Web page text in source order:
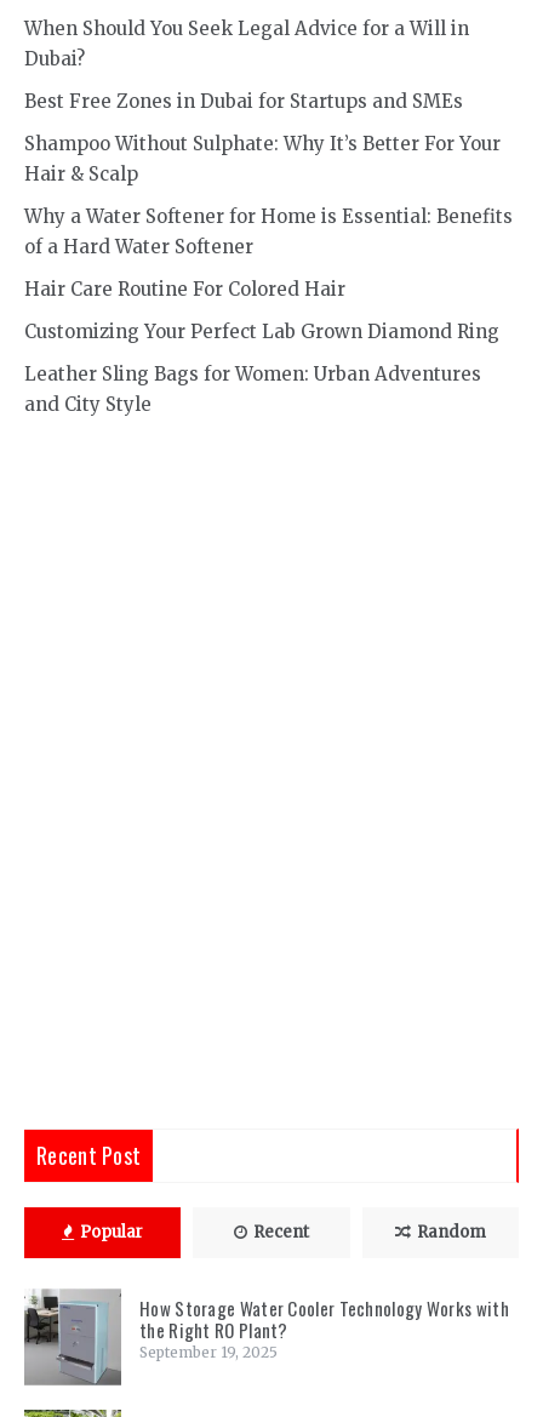
When Should You Seek Legal Advice for a Will in
Dubai?
Best Free Zones in Dubai for Startups and SMEs
Shampoo Without Sulphate: Why It’s Better For Your
Hair & Scalp
Why a Water Softener for Home is Essential: Benefits
of a Hard Water Softener
Hair Care Routine For Colored Hair
Customizing Your Perfect Lab Grown Diamond Ring
Leather Sling Bags for Women: Urban Adventures
and City Style
Recent Post
Popular Recent Random
How Storage Water Cooler Technology Works with
the Right RO Plant?
September 19, 2025